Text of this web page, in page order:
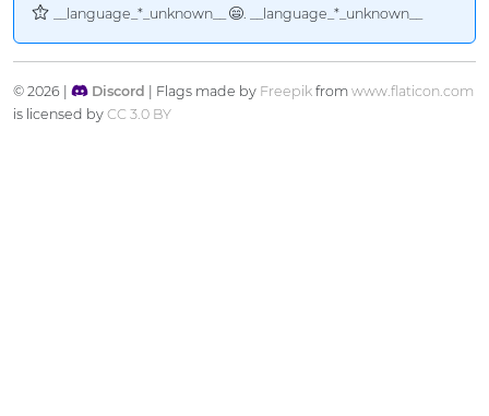
__language_*_unknown__ . __language_*_unknown__
© 2026 | Discord | Flags made by Freepikfrom www.flaticon.com
is licensed by CC 3.0 BY